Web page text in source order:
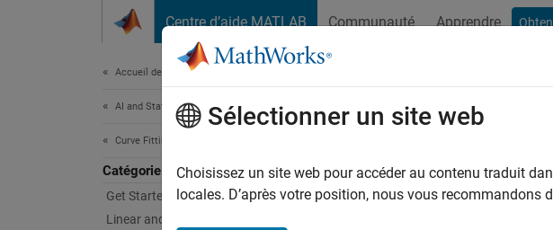
Centre d’aide MATLAB Communauté Apprendre
Accueil de la documentation
AI and Statistics
Curve Fitting Toolbox
Catégorie
Get Started with Curve Fitting Toolbox
Linear and Nonlinear Regression
Interpolation
Fit interpolating curves or
Interpolation is a method of
fill in missing data, and
Sélectionner un site web
Choisissez un site web pour accéder au contenu traduit
locales. D’après votre position, nous vous recommandons